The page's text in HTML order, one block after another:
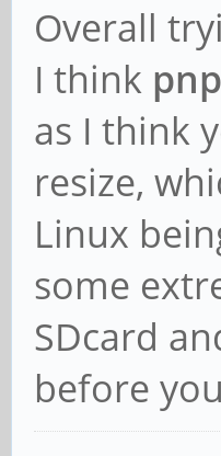
Overall
I think
as I think
resize,
Linux
some
SDcard
before